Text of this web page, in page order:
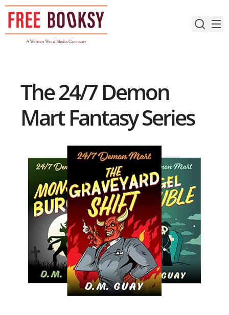
Skip
content
The 24/7 Demon
Mart Fantasy Series